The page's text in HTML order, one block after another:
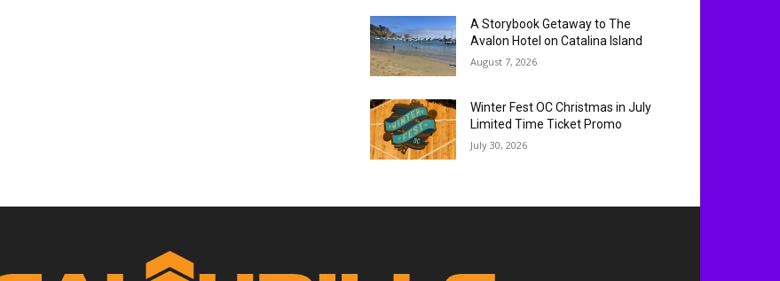
A Storybook Getaway to The
Avalon Hotel on Catalina Island
August 7, 2026
Winter Fest OC Christmas in July
Limited Time Ticket Promo
July 30, 2026